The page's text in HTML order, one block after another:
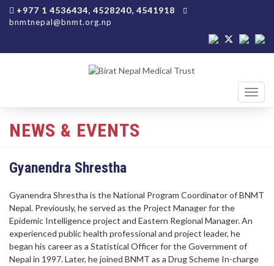
+977 1 4536434, 4528240, 4541918
bnmtnepal@bnmt.org.np
NEWS & EVENTS
Gyanendra Shrestha
Gyanendra Shrestha is the National Program Coordinator of BNMT
Nepal. Previously, he served as the Project Manager for the
Epidemic Intelligence project and Eastern Regional Manager. An
experienced public health professional and project leader, he
began his career as a Statistical Officer for the Government of
Nepal in 1997. Later, he joined BNMT as a Drug Scheme In-charge